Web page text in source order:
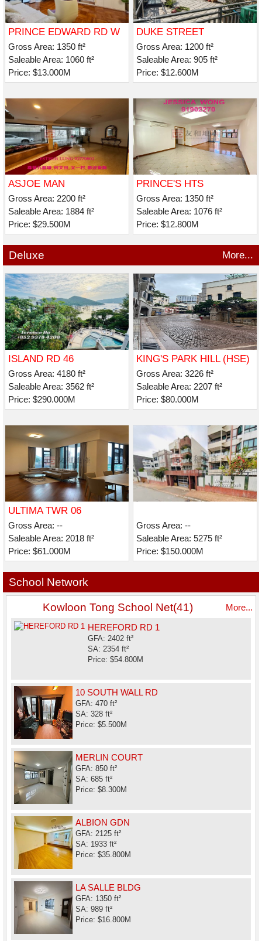
PRINCE EDWARD RD W
269-271
Gross Area: 1350 ft²
Saleable Area: 1060 ft²
Price: $13.000M
DUKE STREET
Gross Area: 1200 ft²
Saleable Area: 905 ft²
Price: $12.600M
ASJOE MAN
Gross Area: 2200 ft²
Saleable Area: 1884 ft²
Price: $29.500M
PRINCE'S HTS
Gross Area: 1350 ft²
Saleable Area: 1076 ft²
Price: $12.800M
Deluxe More...
ISLAND RD 46
Gross Area: 4180 ft²
Saleable Area: 3562 ft²
Price: $290.000M
KING'S PARK HILL (HSE)
Gross Area: 3226 ft²
Saleable Area: 2207 ft²
Price: $80.000M
ULTIMA TWR 06
Gross Area: --
Saleable Area: 2018 ft²
Price: $61.000M
Gross Area: --
Saleable Area: 5275 ft²
Price: $150.000M
School Network
Kowloon Tong School Net(41)
More...
HEREFORD RD 1
GFA: 2402 ft²
SA: 2354 ft²
Price: $54.800M
10 SOUTH WALL RD
GFA: 470 ft²
SA: 328 ft²
Price: $5.500M
MERLIN COURT
GFA: 850 ft²
SA: 685 ft²
Price: $8.300M
ALBION GDN
GFA: 2125 ft²
SA: 1933 ft²
Price: $35.800M
LA SALLE BLDG
GFA: 1350 ft²
SA: 989 ft²
Price: $16.800M